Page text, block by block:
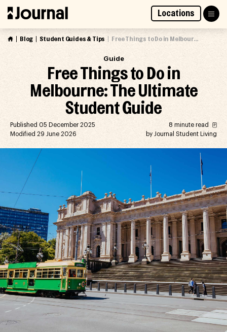
Skip
content
Locations
Access Market Way Presale
Join Waitlist
Blog Student Guides & Tips Free Things to Do in Melbourne: The Ultimate Student Guide
Guide
Free Things to Do in
Melbourne: The Ultimate
Student Guide
Published 05 December 2025
8 minute read
Modified 29 June 2026
by Journal Student Living